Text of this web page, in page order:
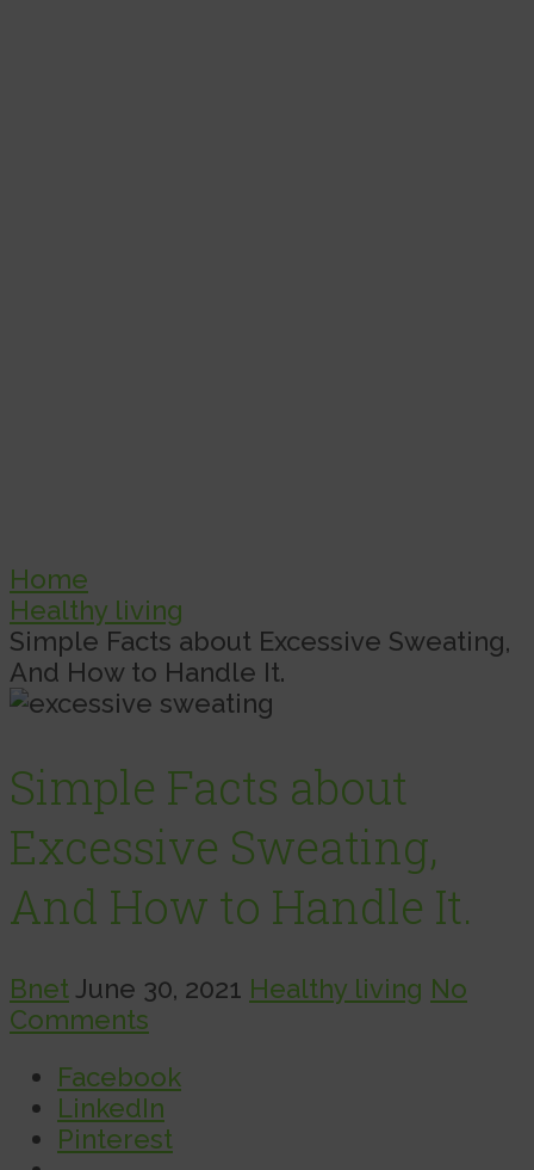
Home
Healthy living
Simple Facts about Excessive Sweating,
And How to Handle It.
Simple Facts about
Excessive Sweating,
And How to Handle It.
BnetJune 30, 2021 Healthy living No
Comments
Facebook
LinkedIn
Pinterest